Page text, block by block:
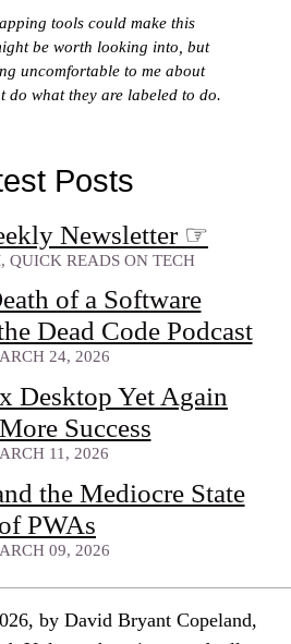
tools could make this
be worth looking into, but
uncomfortable to me about
do what they are labeled to do.
Posts
Newsletter ☞
QUICK READS ON TECH
of a Software
Dead Code Podcast
24, 2026
Desktop Yet Again
Success
11, 2026
the Mediocre State
of PWAs
09, 2026
by David Bryant Copeland,